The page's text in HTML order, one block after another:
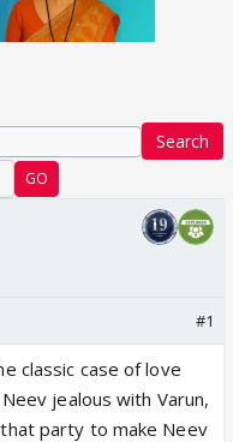
Search
GO
#1
classic case of love
jealous with Varun,
party to make Neev